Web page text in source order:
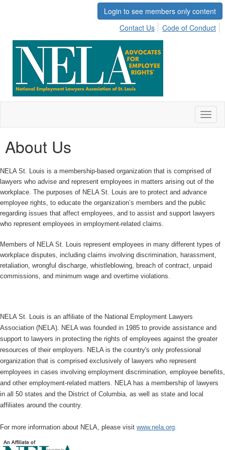
Login to see members only content
Contact Us
Code of Conduct
About Us
NELA St. Louis is a membership-based organization that is comprised of
lawyers who advise and represent employees in matters arising out of the
workplace. The purposes of NELA St. Louis are to protect and advance
employee rights, to educate the organization’s members and the public
regarding issues that affect employees, and to assist and support lawyers
who represent employees in employment-related claims.
Members of NELA St. Louis represent employees in many different types of
workplace disputes, including claims involving discrimination, harassment,
retaliation, wrongful discharge, whistleblowing, breach of contract, unpaid
commissions, and minimum wage and overtime violations.
NELA St. Louis is an affiliate of the National Employment Lawyers
Association (NELA). NELA was founded in 1985 to provide assistance and
support to lawyers in protecting the rights of employees against the greater
resources of their employers. NELA is the country's only professional
organization that is comprised exclusively of lawyers who represent
employees in cases involving employment discrimination, employee benefits,
and other employment-related matters. NELA has a membership of lawyers
in all 50 states and the District of Columbia, as well as state and local
affiliates around the country.
For more information about NELA, please visit www.nela.org.